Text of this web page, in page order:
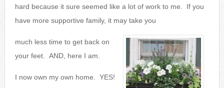
hard because it sure seemed like a lot of work to me. If you
have more supportive family, it may take you
much less time to get back on
your feet. AND, here I am.
I now own my own home. YES!